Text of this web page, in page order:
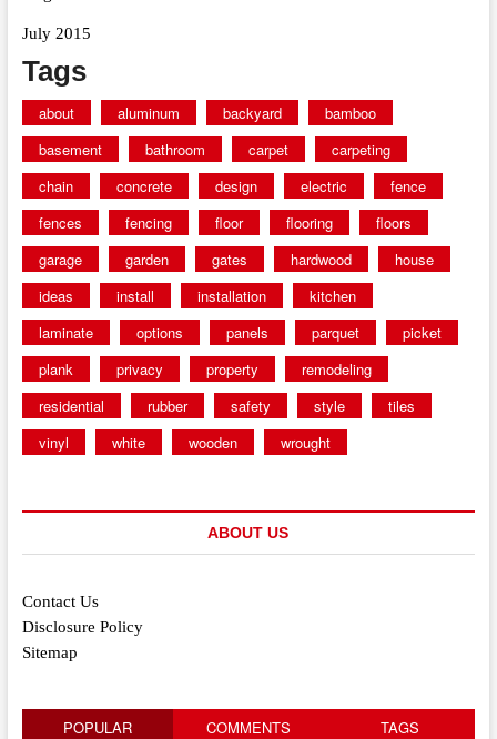
July 2015
Tags
about aluminum backyard
bamboo
basement
bathroom carpet
carpeting
chain
concrete design electric
fence
fences
fencing floor flooring
floors
garage
garden gates hardwood
house
ideas
install installation
kitchen
laminate
options panels parquet
picket
plank
privacy property
remodeling
residential
rubber safety style
tiles
vinyl
white wooden wrought
ABOUT US
Contact Us
Disclosure Policy
Sitemap
POPULAR COMMENTS TAGS